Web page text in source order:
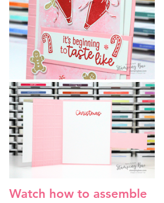
Watch how to assemble